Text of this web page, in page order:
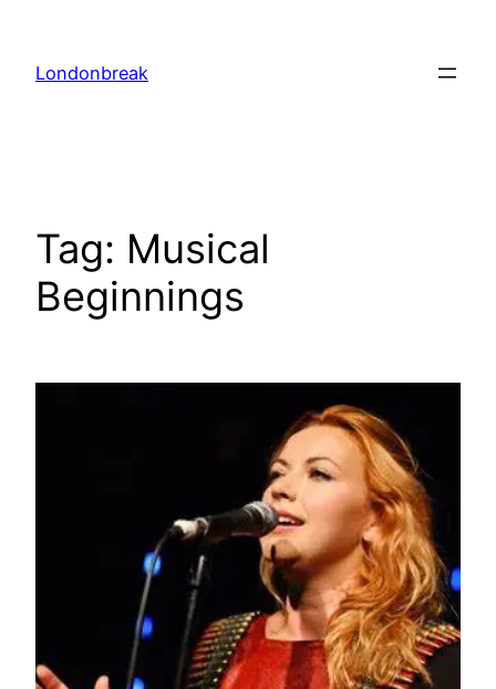
content
Londonbreak
Tag: Musical
Beginnings